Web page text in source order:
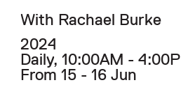
With Rachael Burke
2024
Daily, 10:00AM -
From 15 - 16 Jun